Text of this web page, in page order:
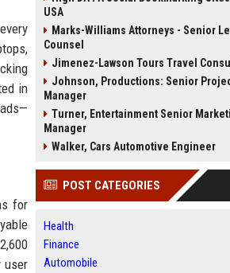
in
for
user
USA
Marks-Williams Attorneys - Senior
Counsel
Jimenez-Lawson Tours Travel
Johnson, Productions: Senior
Manager
Turner, Entertainment Senior
Manager
Walker, Cars Automotive Engineer
POST CATEGORIES
Health
Finance
Automobile